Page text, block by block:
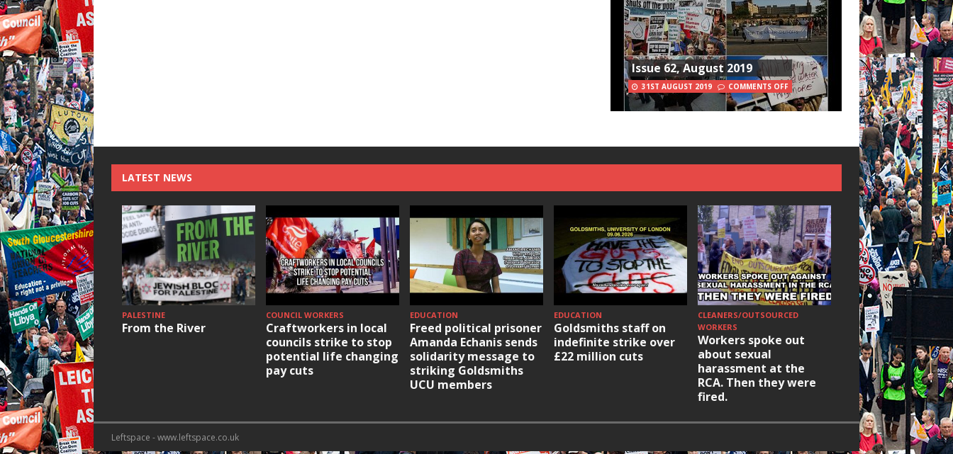
Issue 62, August 2019
31ST AUGUST 2019 COMMENTS OFF
LATEST NEWS
PALESTINE
From the River
COUNCIL WORKERS
Craftworkers in local
councils strike to stop
potential life changing
pay cuts
EDUCATION
Freed political prisoner
Amanda Echanis sends
solidarity message to
striking Goldsmiths
UCU members
EDUCATION
Goldsmiths staff on
indefinite strike over
£22 million cuts
CLEANERS/OUTSOURCED
WORKERS
Workers spoke out
about sexual
harassment at the
RCA. Then they were
fired.
HOUSING/
Ridley Road
Occupation:
elections build
Leftspace - www.leftspace.co.uk